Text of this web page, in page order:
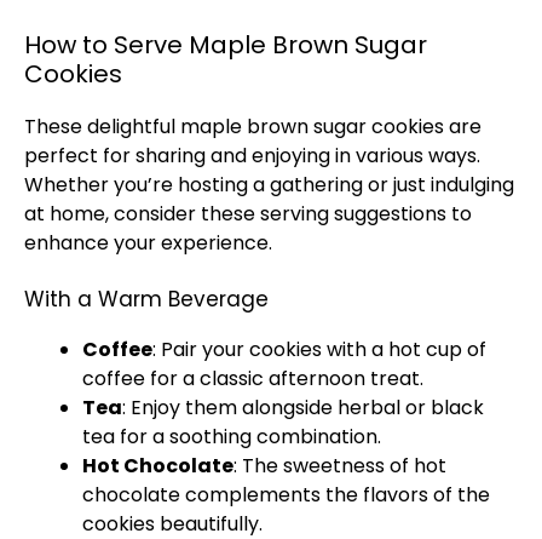
How to Serve Maple Brown Sugar
Cookies
These delightful maple brown sugar cookies are
perfect for sharing and enjoying in various ways.
Whether you’re hosting a gathering or just indulging
at home, consider these serving suggestions to
enhance your experience.
With a Warm Beverage
Coffee: Pair your cookies with a hot cup of
coffee for a classic afternoon treat.
Tea: Enjoy them alongside herbal or black
tea for a soothing combination.
Hot Chocolate: The sweetness of hot
chocolate complements the flavors of the
cookies beautifully.